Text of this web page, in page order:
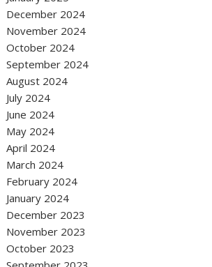
December 2024
November 2024
October 2024
September 2024
August 2024
July 2024
June 2024
May 2024
April 2024
March 2024
February 2024
January 2024
December 2023
November 2023
October 2023